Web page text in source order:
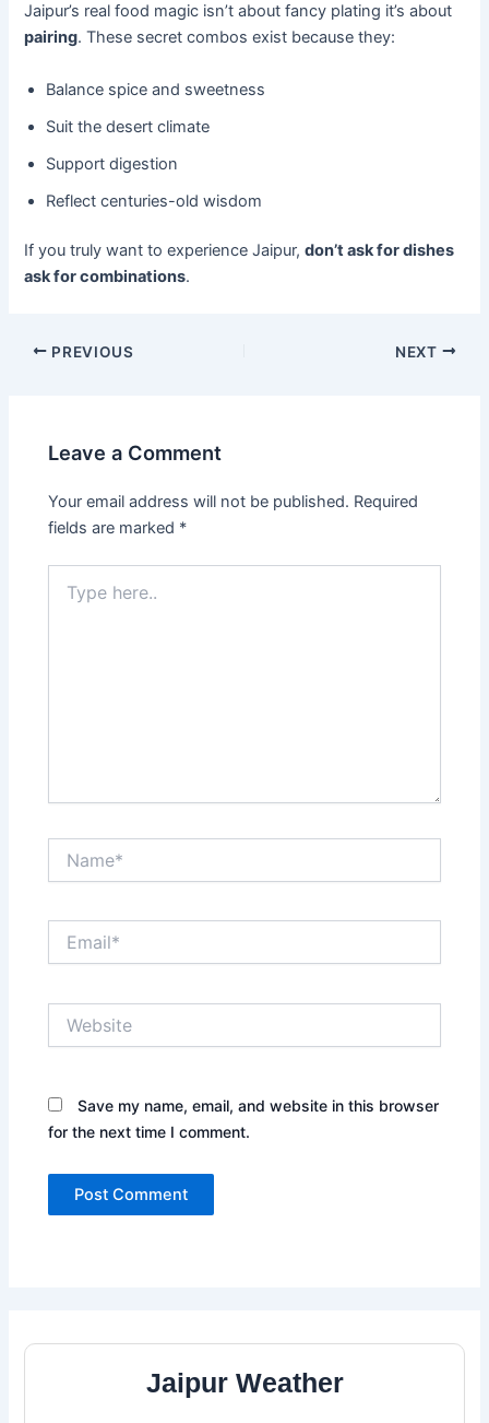
Jaipur’s real food magic isn’t about fancy plating it’s about
pairing. These secret combos exist because they:
Balance spice and sweetness
Suit the desert climate
Support digestion
Reflect centuries-old wisdom
If you truly want to experience Jaipur,don’t ask for dishes
ask for combinations.
PREVIOUS NEXT
Leave a Comment
Your email address will not be published. Required
fields are marked *
here..
Save my name, email, and website in this browser
for the next time I comment.
Jaipur Weather